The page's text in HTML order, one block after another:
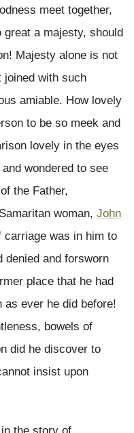
meet together,
a majesty, should
Majesty alone is not
joined with such
amiable. How lovely
to be so meek and
lovely in the eyes
wondered to see
the Father,
woman, John
carriage was in him to
denied and forsworn
place that he had
ever he did before!
bowels of
did he discover to
insist upon
the story of